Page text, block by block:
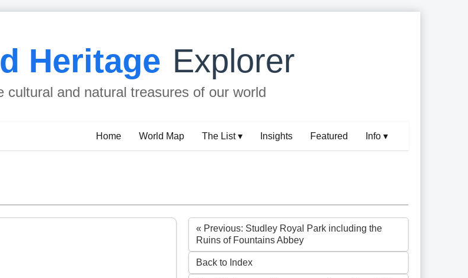
Heritage Explorer
cultural and natural treasures of our world
Home World Map The List ▾ Insights Featured Info ▾
« Previous: Studley Royal Park including the
Ruins of Fountains Abbey
Back to Index